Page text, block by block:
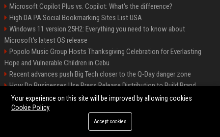
Microsoft Copilot Plus vs. Copilot: What's the difference?
High DA PA Social Bookmarking Sites List USA
Windows 11 version 25H2: Everything you need to know about
Microsoft's latest OS release
Popolo Music Group Hosts Thanksgiving Celebration for Everlasting
Hope and Vulnerable Children in Cebu
Recent advances push Big Tech closer to the Q-Day danger zone
How Do Businesses Use Press Release Distribution to Build Brand
Authority?
©2026 The Long Beach News. All right reserved.
Your experience on this site will be improved by allowing cookies
Cookie Policy
Accept cookies